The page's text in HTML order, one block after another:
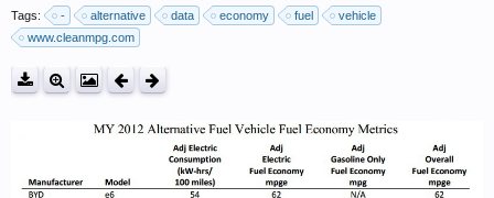
Tags:
- alternative data economy fuel
vehicle
www.cleanmpg.com